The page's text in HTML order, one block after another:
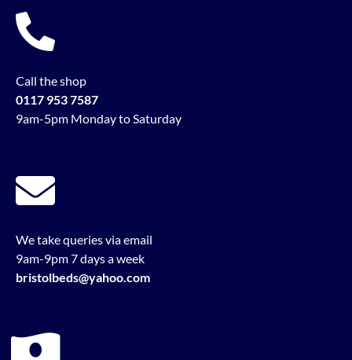
Call the shop
0117 953 7587
9am-5pm Monday to Saturday
We take queries via email
9am-9pm 7 days a week
bristolbeds@yahoo.com